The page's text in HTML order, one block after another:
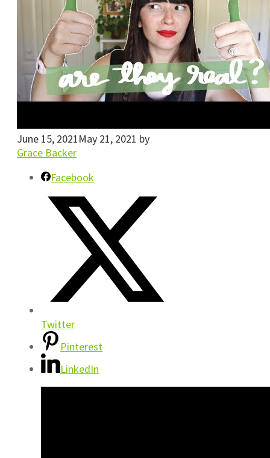
June 15, 2021May 21, 2021 by
Grace Backer
Facebook
Twitter
Pinterest
LinkedIn